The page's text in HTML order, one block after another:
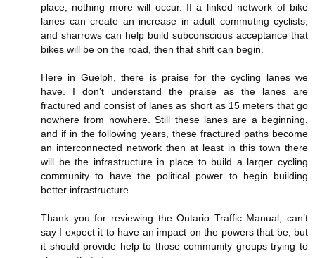
place, nothing more will occur. If a linked network of bike
lanes can create an increase in adult commuting cyclists,
and sharrows can help build subconscious acceptance that
bikes will be on the road, then that shift can begin.
Here in Guelph, there is praise for the cycling lanes we
have. I don’t understand the praise as the lanes are
fractured and consist of lanes as short as 15 meters that go
nowhere from nowhere. Still these lanes are a beginning,
and if in the following years, these fractured paths become
an interconnected network then at least in this town there
will be the infrastructure in place to build a larger cycling
community to have the political power to begin building
better infrastructure.
Thank you for reviewing the Ontario Traffic Manual, can’t
say I expect it to have an impact on the powers that be, but
it should provide help to those community groups trying to